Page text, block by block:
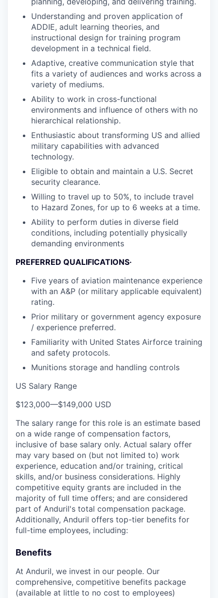
Understanding and proven application of
ADDIE, adult learning theories, and
instructional design for training program
development in a technical field.
Adaptive, creative communication style that
fits a variety of audiences and works across a
variety of mediums.
Ability to work in cross-functional
environments and influence of others with no
hierarchical relationship.
Enthusiastic about transforming US and allied
military capabilities with advanced
technology.
Eligible to obtain and maintain a U.S. Secret
security clearance.
Willing to travel up to 50%, to include travel
to Hazard Zones, for up to 6 weeks at a time.
Ability to perform duties in diverse field
conditions, including potentially physically
demanding environments
PREFERRED QUALIFICATIONS·
Five years of aviation maintenance experience
with an A&P (or military applicable equivalent)
rating.
Prior military or government agency exposure
/ experience preferred.
Familiarity with United States Airforce training
and safety protocols.
Munitions storage and handling controls
US Salary Range
$123,000—$149,000 USD
The salary range for this role is an estimate based
on a wide range of compensation factors,
inclusive of base salary only. Actual salary offer
may vary based on (but not limited to) work
experience, education and/or training, critical
skills, and/or business considerations. Highly
competitive equity grants are included in the
majority of full time offers; and are considered
part of Anduril's total compensation package.
Additionally, Anduril offers top-tier benefits for
full-time employees, including:
Benefits
At Anduril, we invest in our people. Our
comprehensive, competitive benefits package
(available at little to no cost to employees)